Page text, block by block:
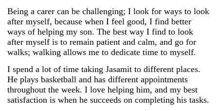
Being a carer can be challenging; I look for ways to look
after myself, because when I feel good, I find better
ways of helping my son. The best way I find to look
after myself is to remain patient and calm, and go for
walks; walking allows me to dedicate time to myself.
I spend a lot of time taking Jasamit to different places.
He plays basketball and has different appointments
throughout the week. I love helping him, and my best
satisfaction is when he succeeds on completing his tasks.